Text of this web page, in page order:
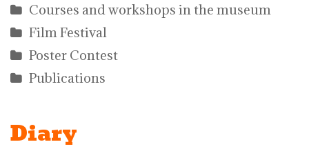
Courses and workshops in the museum
Film Festival
Poster Contest
Publications
Diary